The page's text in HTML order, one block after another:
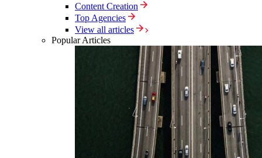
Content Creation
Top Agencies
View all articles
Popular Articles